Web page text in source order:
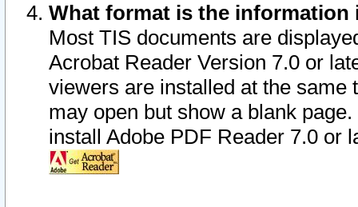
What format is the information
Most TIS documents are
Acrobat Reader Version 7.0 or
viewers are installed at the
may open but show a blank
install Adobe PDF Reader 7.0 or